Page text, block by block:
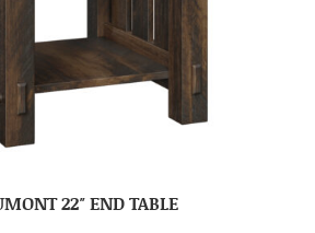
22″ END TABLE